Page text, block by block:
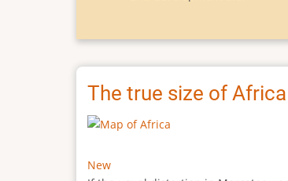
The true size of Africa
New